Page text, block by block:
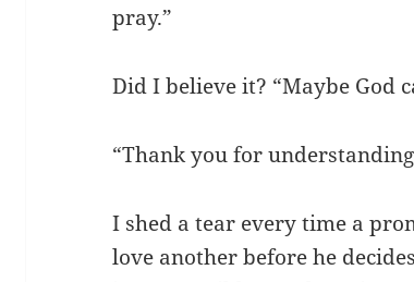
pray.”
Did I believe it? “Maybe God
“Thank you for
I shed a tear every time a
love another before he